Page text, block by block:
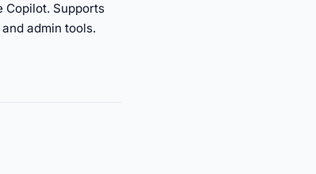
Copilot. Supports
admin tools.